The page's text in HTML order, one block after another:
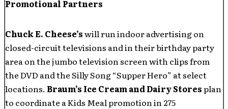
Promotional Partners
Chuck E. Cheese’swill run indoor advertising on
closed-circuit televisions and in their birthday party
area on the jumbo television screen with clips from
the DVD and the Silly Song “Supper Hero” at select
locations. Braum’s Ice Cream and Dairy Storesplan
to coordinate a Kids Meal promotion in 275